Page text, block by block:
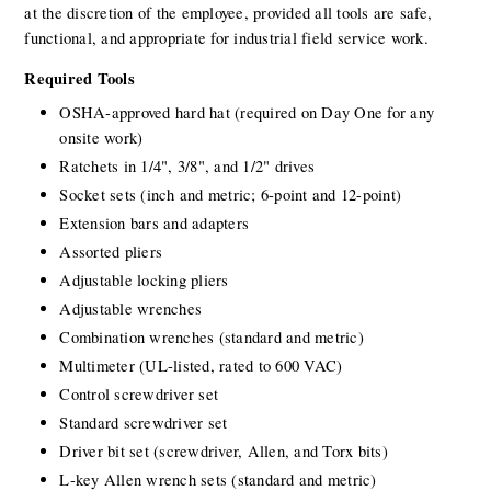
at the discretion of the employee, provided all tools are safe,
functional, and appropriate for industrial field service work.
Required Tools
OSHA-approved hard hat (required on Day One for any
onsite work)
Ratchets in 1/4", 3/8", and 1/2" drives
Socket sets (inch and metric; 6-point and 12-point)
Extension bars and adapters
Assorted pliers
Adjustable locking pliers
Adjustable wrenches
Combination wrenches (standard and metric)
Multimeter (UL-listed, rated to 600 VAC)
Control screwdriver set
Standard screwdriver set
Driver bit set (screwdriver, Allen, and Torx bits)
L-key Allen wrench sets (standard and metric)